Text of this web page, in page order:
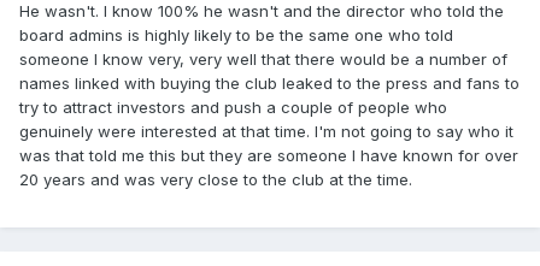
He wasn't. I know 100% he wasn't and the director who told the
board admins is highly likely to be the same one who told
someone I know very, very well that there would be a number of
names linked with buying the club leaked to the press and fans to
try to attract investors and push a couple of people who
genuinely were interested at that time. I'm not going to say who it
was that told me this but they are someone I have known for over
20 years and was very close to the club at the time.